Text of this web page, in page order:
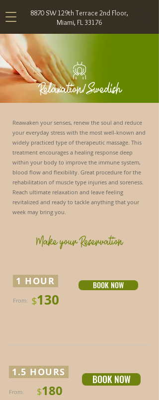
8870 SW 129th Terrace 2nd Floor,
Miami, FL 33176
Relaxation/Swedish
Reawaken your senses, renew the soul and reduce
your everyday stress with the most well-known and
widely practiced type of therapeutic massage. This
treatment encourages a healing response deep
within your body to improve the immune system,
blood flow and flexibility. Great procedure for the
rehabilitation of muscle type injuries and soreness.
Reach ultimate relaxation and leave feeling
revitalized and ready to tackle anything that your
week may bring you.
Make your Reservation
1 HOUR
From: $130
BOOK NOW
1.5 HOURS
From: $180
BOOK NOW